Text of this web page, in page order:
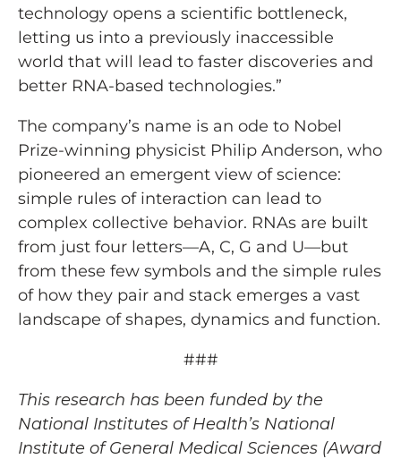
technology opens a scientific bottleneck,
letting us into a previously inaccessible
world that will lead to faster discoveries and
better RNA-based technologies.”
The company’s name is an ode to Nobel
Prize-winning physicist Philip Anderson, who
pioneered an emergent view of science:
simple rules of interaction can lead to
complex collective behavior. RNAs are built
from just four letters—A, C, G and U—but
from these few symbols and the simple rules
of how they pair and stack emerges a vast
landscape of shapes, dynamics and function.
###
This research has been funded by the
National Institutes of Health’s National
Institute of General Medical Sciences (Award